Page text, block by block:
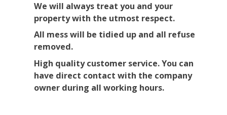
We will always treat you and your
property with the utmost respect.
All mess will be tidied up and all refuse
removed.
High quality customer service. You can
have direct contact with the company
owner during all working hours.